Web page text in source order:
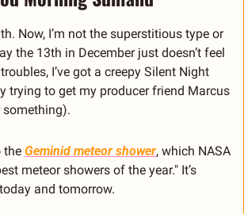
Now, I’m not the superstitious type or
the 13th in December just doesn’t feel
trying to get my producer friend Marcus
the Geminid meteor shower, which NASA
meteor showers of the year." It’s
and tomorrow.